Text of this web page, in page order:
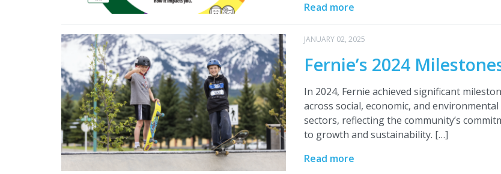
Read more
JANUARY 02, 2025
Fernie’s 2024
In 2024, Fernie achieved significant
across social, economic, and environmental
sectors, reflecting the community’s
to growth and sustainability. […]
Read more